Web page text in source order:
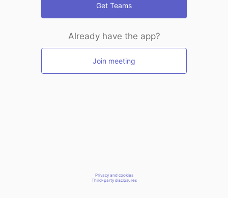
Get Teams
Already have the app?
Join meeting
Privacy and cookies
Third-party disclosures